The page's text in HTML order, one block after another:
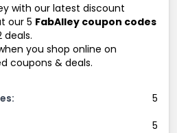
with our latest discount
our 5 FabAlley coupon codes
deals.
you shop online on
coupons & deals.
5
5